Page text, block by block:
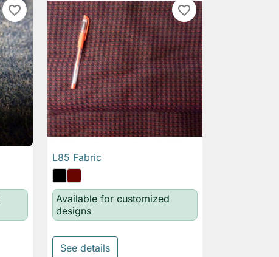
favorite_border favorite_border

L85 Fabric
Available for customized
designs
See details